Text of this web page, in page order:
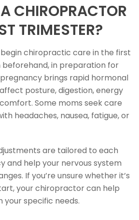
CHIROPRACTOR
TRIMESTER?
chiropractic care in the first
in preparation for
brings rapid hormonal
posture, digestion, energy
Some moms seek care
headaches, nausea, fatigue, or
are tailored to each
and help your nervous system
If you’re unsure whether it’s
your chiropractor can help
your specific needs.